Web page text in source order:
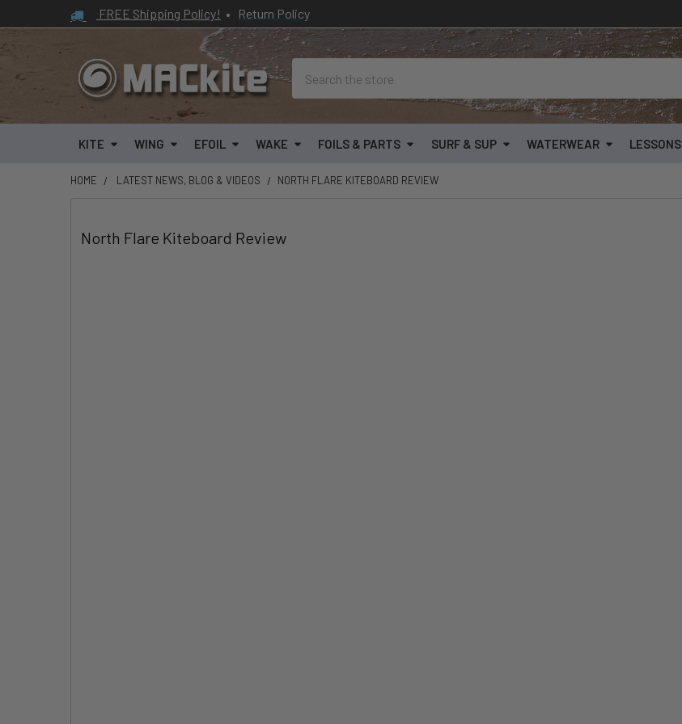
FREE Shipping Policy! • Return Policy
KITE WING EFOIL WAKE FOILS & PARTS SURF & SUP WATERWEAR LESSONS
HOME LATEST NEWS, BLOG & VIDEOS ​NORTH FLARE KITEBOARD REVIEW
​North Flare Kiteboard Review